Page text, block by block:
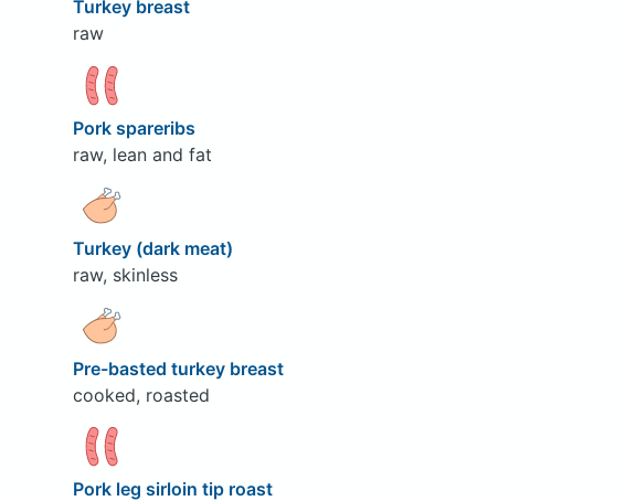
Turkey breast
raw
Pork spareribs
raw, lean and fat
Turkey (dark meat)
raw, skinless
Pre-basted turkey breast
cooked, roasted
Pork leg sirloin tip roast